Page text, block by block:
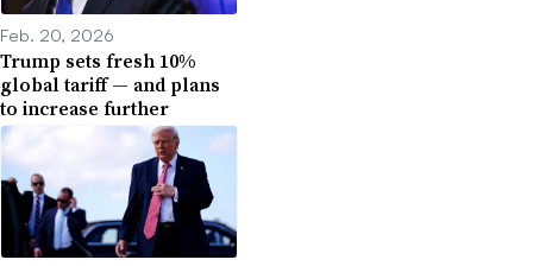
Feb. 20, 2026
Trump sets fresh 10%
global tariff — and plans
to increase further